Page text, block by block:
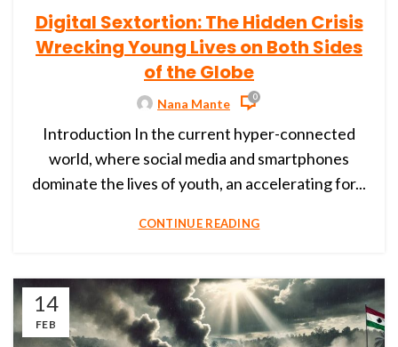
Digital Sextortion: The Hidden Crisis
Wrecking Young Lives on Both Sides
of the Globe
Nana Mante 0
Introduction In the current hyper-connected
world, where social media and smartphones
dominate the lives of youth, an accelerating for...
CONTINUE READING
14
FEB